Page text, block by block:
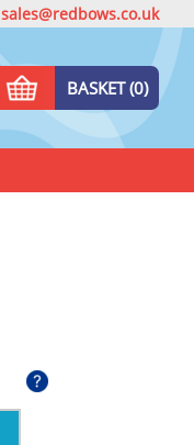
sales@redbows.co.uk
BASKET (0)